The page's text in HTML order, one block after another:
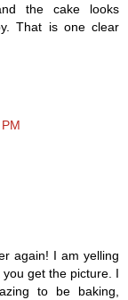
the cake looks
That is one clear
again! I am yelling
get the picture. I
to be baking,